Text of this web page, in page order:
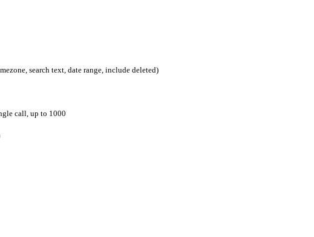
search text, date range, include deleted)
call, up to 1000